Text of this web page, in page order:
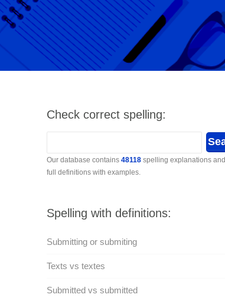
Check correct spelling:
Our database contains 48118spelling explanations and
full definitions with examples.
Spelling with definitions:
Submitting or submiting
Texts vs textes
Submitted vs submitted